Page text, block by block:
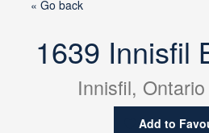
« Go back
1639 Innisfil
Innisfil,
Add to